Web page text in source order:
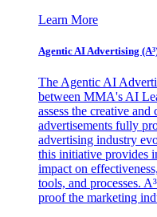
Learn More
Agentic AI Advertising
The Agentic AI
between MMA's AI
assess the creative
advertisements fully
advertising industry
this initiative provides
impact on
tools, and processes.
proof the marketing